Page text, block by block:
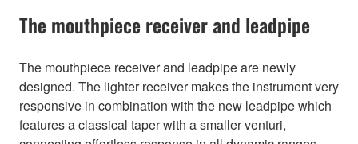
The mouthpiece receiver and leadpipe
The mouthpiece receiver and leadpipe are newly
designed. The lighter receiver makes the instrument very
responsive in combination with the new leadpipe which
features a classical taper with a smaller venturi,